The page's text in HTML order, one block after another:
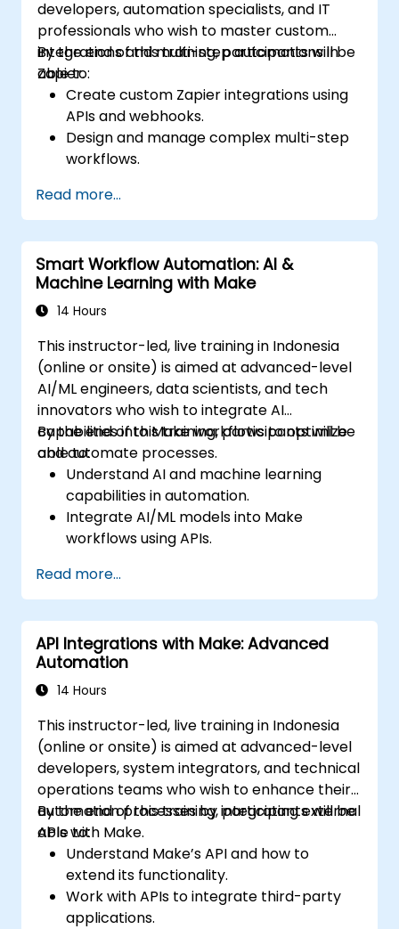
developers, automation specialists, and IT
professionals who wish to master custom
integrations and multi-step automations in
Zapier.
By the end of this training, participants will be
able to:
Create custom Zapier integrations using
APIs and webhooks.
Design and manage complex multi-step
workflows.
automation workflows.
Integrate Zapier with proprietary or less
common applications.
Read more...
Smart Workflow Automation: AI &
Machine Learning with Make
14 Hours
This instructor-led, live training in Indonesia
(online or onsite) is aimed at advanced-level
AI/ML engineers, data scientists, and tech
innovators who wish to integrate AI
capabilities into Make workflows to optimize
and automate processes.
By the end of this training, participants will be
able to:
Understand AI and machine learning
capabilities in automation.
Integrate AI/ML models into Make
workflows using APIs.
modeling, and data-driven decision-
making.
Optimize and scale AI-driven automation
workflows.
Read more...
API Integrations with Make: Advanced
Automation
14 Hours
This instructor-led, live training in Indonesia
(online or onsite) is aimed at advanced-level
developers, system integrators, and technical
operations teams who wish to enhance their
automation processes by integrating external
APIs with Make.
By the end of this training, participants will be
able to:
Understand Make’s API and how to
extend its functionality.
Work with APIs to integrate third-party
applications.